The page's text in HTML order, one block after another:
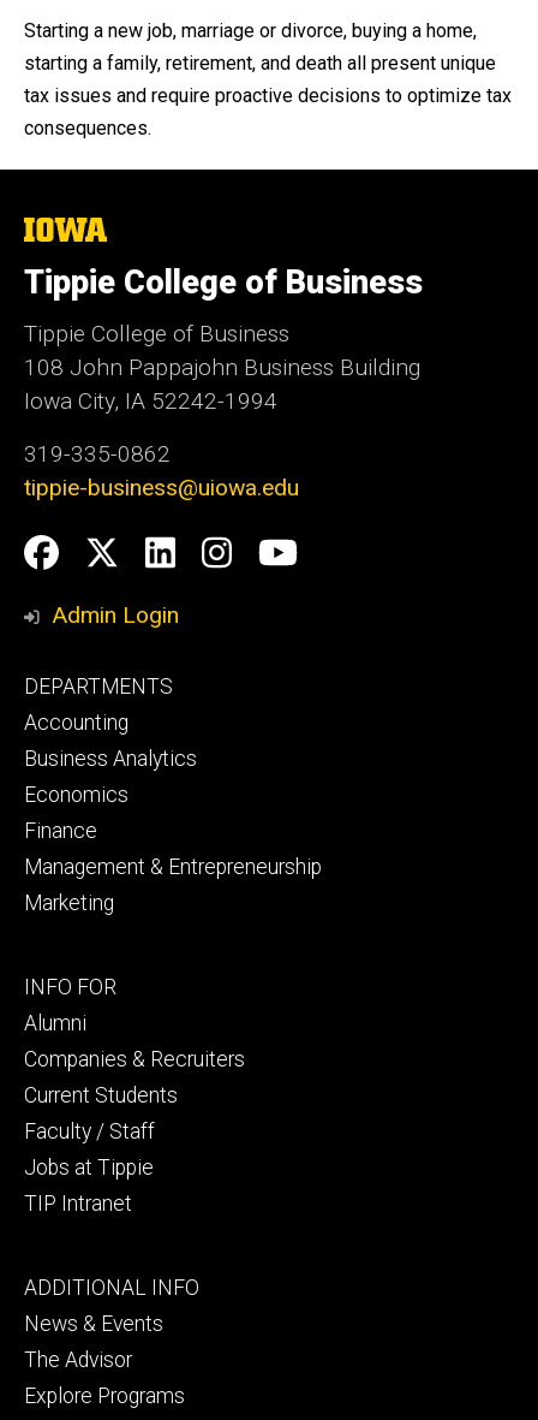
Starting a new job, marriage or divorce, buying a home,
starting a family, retirement, and death all present unique
tax issues and require proactive decisions to optimize tax
consequences.
The
of
Iowa
Tippie College of Business
Tippie College of Business
108 John Pappajohn Business Building
Iowa City, IA 52242-1994
319-335-0862
tippie-business@uiowa.edu
Social
Media
Facebook
Twitter
LinkedIn
Instagram
YouTube
Admin Login
Footer
primary
DEPARTMENTS
Accounting
Business Analytics
Economics
Finance
Management & Entrepreneurship
Marketing
Footer
secondary
INFO FOR
Alumni
Companies & Recruiters
Current Students
Faculty / Staff
Jobs at Tippie
TIP Intranet
Footer
tertiary
ADDITIONAL INFO
News & Events
The Advisor
Explore Programs